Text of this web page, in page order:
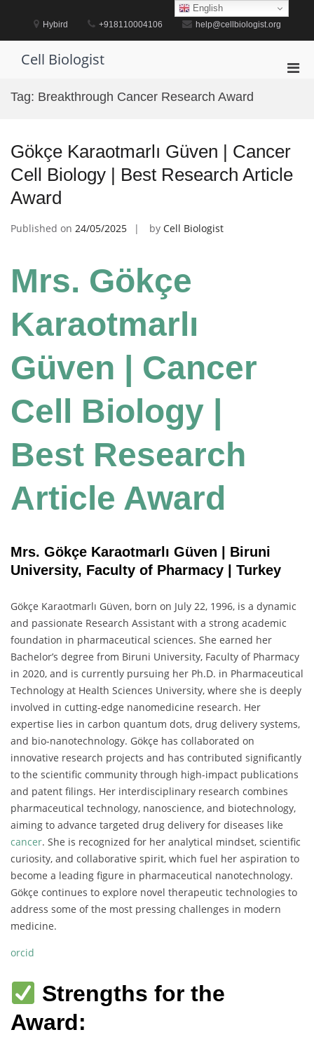
Hybird +918110004106 help@cellbiologist.org
Cell Biologist
Tag: Breakthrough Cancer Research Award
Gökçe Karaotmarlı Güven | Cancer
Cell Biology | Best Research Article
Award
Published on 24/05/2025 by Cell Biologist
Mrs. Gökçe
Karaotmarlı
Güven | Cancer
Cell Biology |
Best Research
Article Award
Mrs. Gökçe Karaotmarlı Güven | Biruni
University, Faculty of Pharmacy | Turkey
Gökçe Karaotmarlı Güven, born on July 22, 1996, is a dynamic
and passionate Research Assistant with a strong academic
foundation in pharmaceutical sciences. She earned her
Bachelor’s degree from Biruni University, Faculty of Pharmacy
in 2020, and is currently pursuing her Ph.D. in Pharmaceutical
Technology at Health Sciences University, where she is deeply
involved in cutting-edge nanomedicine research. Her
expertise lies in carbon quantum dots, drug delivery systems,
and bio-nanotechnology. Gökçe has collaborated on
innovative research projects and has contributed significantly
to the scientific community through high-impact publications
and patent filings. Her interdisciplinary research combines
pharmaceutical technology, nanoscience, and biotechnology,
aiming to advance targeted drug delivery for diseases like
cancer. She is recognized for her analytical mindset, scientific
curiosity, and collaborative spirit, which fuel her aspiration to
become a leading figure in pharmaceutical nanotechnology.
Gökçe continues to explore novel therapeutic technologies to
address some of the most pressing challenges in modern
medicine.
orcid
Strengths for the
Award:
English